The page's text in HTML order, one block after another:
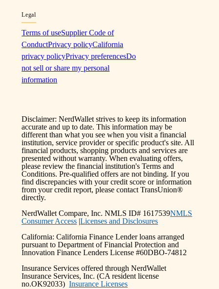
Legal
Terms of useSupplier Code of
ConductPrivacy policyCalifornia
privacy policyPrivacy preferencesDo
not sell or share my personal
information
Disclaimer: NerdWallet strives to keep its information
accurate and up to date. This information may be
different than what you see when you visit a financial
institution, service provider or specific product's site. All
financial products, shopping products and services are
presented without warranty. When evaluating offers,
please review the financial institution's Terms and
Conditions. Pre-qualified offers are not binding. If you
find discrepancies with your credit score or information
from your credit report, please contact TransUnion®
directly.
NerdWallet Compare, Inc. NMLS ID# 1617539NMLS
Consumer Access |Licenses and Disclosures
California: California Finance Lender loans arranged
pursuant to Department of Financial Protection and
Innovation Finance Lenders License #60DBO-74812
Insurance Services offered through NerdWallet
Insurance Services, Inc. (CA resident license
no.OK92033)Insurance Licenses